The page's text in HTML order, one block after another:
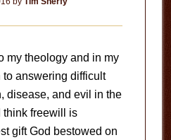
my theology and in my
answering difficult
disease, and evil in the
think freewill is
gift God bestowed on